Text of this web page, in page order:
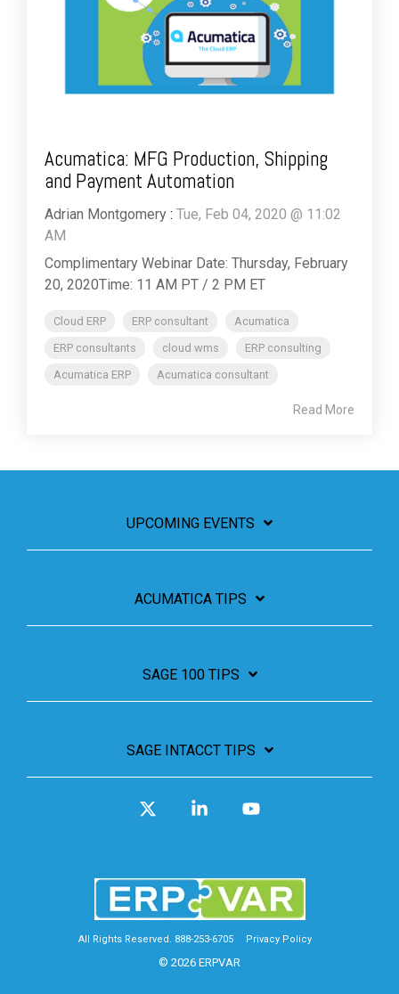
Acumatica: MFG Production, Shipping
and Payment Automation
Adrian Montgomery : Tue, Feb 04, 2020 @ 11:02
AM
Complimentary Webinar Date: Thursday, February
20, 2020Time: 11 AM PT / 2 PM ET
Cloud ERP ERP consultant
Acumatica
ERP consultants
cloud wms
ERP consulting
Acumatica ERP
Acumatica consultant
Read More
UPCOMING EVENTS
ACUMATICA TIPS
SAGE 100 TIPS
SAGE INTACCT TIPS
All Rights Reserved. 888-253-6705 Privacy Policy
© 2026 ERPVAR
Linkedin